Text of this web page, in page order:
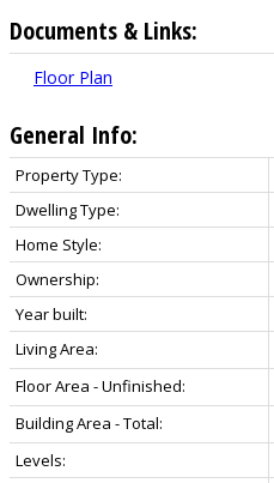
Documents & Links:
Floor Plan
General Info:
Property Type:
Dwelling Type:
Home Style:
Ownership:
Year built:
Living Area:
Floor Area - Unfinished:
Building Area - Total:
Levels: